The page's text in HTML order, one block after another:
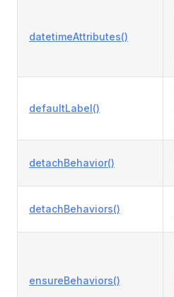
datetimeAttributes()
defaultLabel()
detachBehavior()
detachBehaviors()
ensureBehaviors()